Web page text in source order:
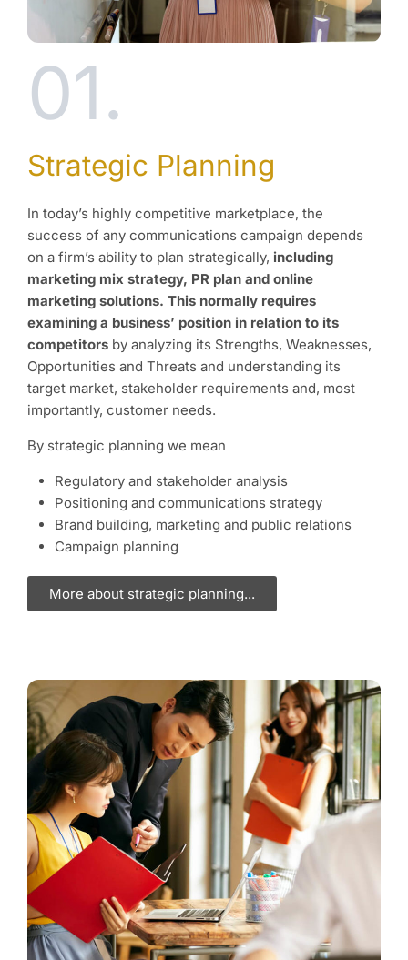
01.
Strategic Planning
In today’s highly competitive marketplace, the
success of any communications campaign depends
on a firm’s ability to plan strategically, including
marketing mix strategy, PR plan and online
marketing solutions. This normally requires
examining a business’ position in relation to its
competitors by analyzing its Strengths, Weaknesses,
Opportunities and Threats and understanding its
target market, stakeholder requirements and, most
importantly, customer needs.
By strategic planning we mean
Regulatory and stakeholder analysis
Positioning and communications strategy
Brand building, marketing and public relations
Campaign planning
More about strategic planning...